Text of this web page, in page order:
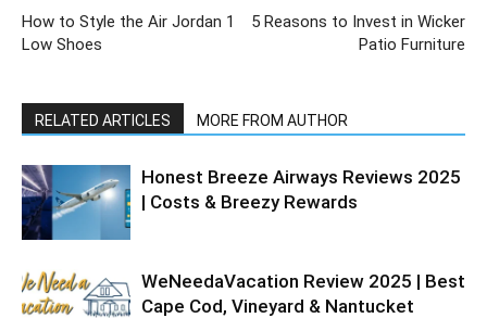
How to Style the Air Jordan 1
Low Shoes
5 Reasons to Invest in Wicker
Patio Furniture
RELATED ARTICLES MORE FROM AUTHOR
Honest Breeze Airways Reviews 2025
| Costs & Breezy Rewards
WeNeedaVacation Review 2025 | Best
Cape Cod, Vineyard & Nantucket